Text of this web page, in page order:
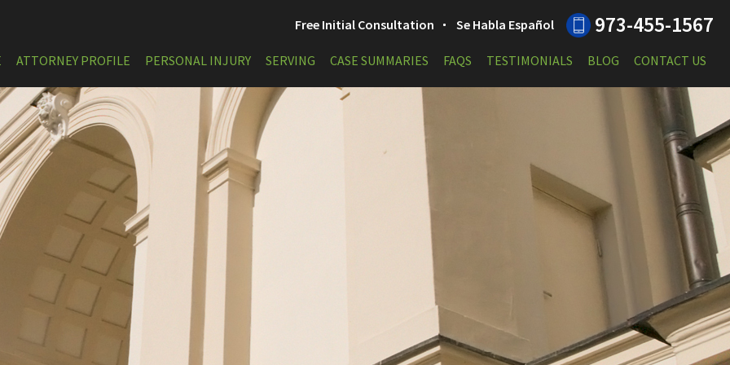
Free Initial Consultation Se Habla Español 973-455-1567
ATTORNEY PROFILE PERSONAL INJURY SERVING CASE SUMMARIES FAQS TESTIMONIALS BLOG CONTACT US